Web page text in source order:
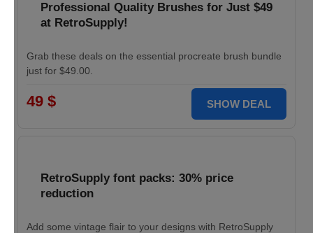
Professional Quality Brushes for Just $49
at RetroSupply!
Grab these deals on the essential procreate brush bundle
just for $49.00.
49 $ SHOW DEAL
RetroSupply font packs: 30% price
reduction
Add some vintage flair to your designs with RetroSupply